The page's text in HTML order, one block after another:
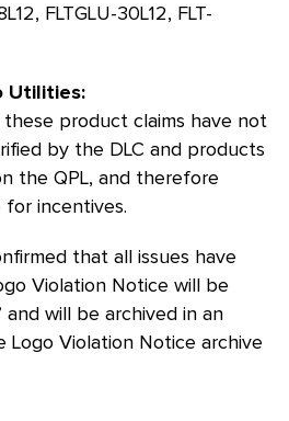
FLTGLU-30L12, FLT-
Utilities:
product claims have not
by the DLC and products
the QPL, and therefore
incentives.
that all issues have
Violation Notice will be
and will be archived in an
Logo Violation Notice archive